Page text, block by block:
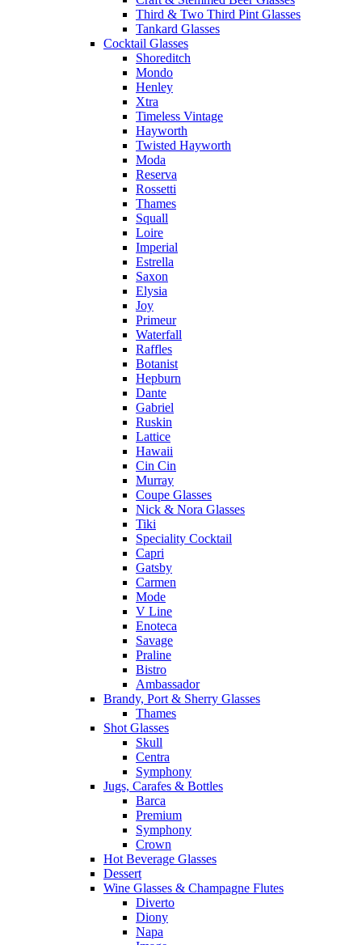
Third & Two Third Pint Glasses
Tankard Glasses
Cocktail Glasses
Shoreditch
Mondo
Henley
Xtra
Timeless Vintage
Hayworth
Twisted Hayworth
Moda
Reserva
Rossetti
Thames
Squall
Loire
Imperial
Estrella
Saxon
Elysia
Joy
Primeur
Waterfall
Raffles
Botanist
Hepburn
Dante
Gabriel
Ruskin
Lattice
Hawaii
Cin Cin
Murray
Coupe Glasses
Nick & Nora Glasses
Tiki
Speciality Cocktail
Capri
Gatsby
Carmen
Mode
V Line
Enoteca
Savage
Praline
Bistro
Ambassador
Brandy, Port & Sherry Glasses
Thames
Shot Glasses
Skull
Centra
Symphony
Jugs, Carafes & Bottles
Barca
Premium
Symphony
Crown
Hot Beverage Glasses
Dessert
Wine Glasses & Champagne Flutes
Diverto
Diony
Napa